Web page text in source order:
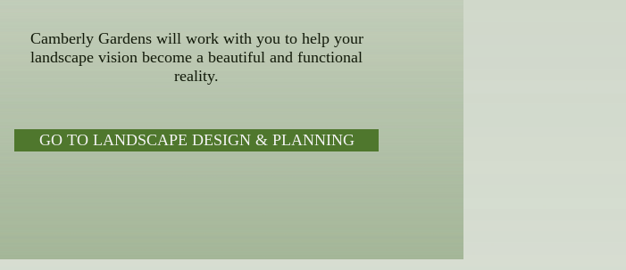
Camberly Gardens will work with you to help your
landscape vision become a beautiful and functional
reality.
GO TO LANDSCAPE DESIGN & PLANNING